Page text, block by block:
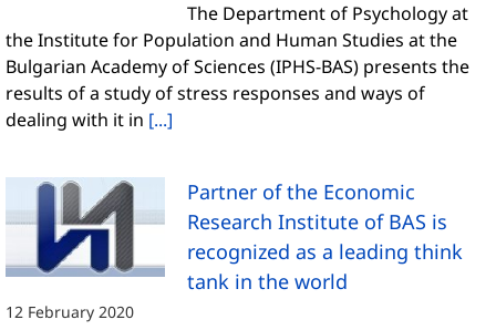
The Department of Psychology at
the Institute for Population and Human Studies at the
Bulgarian Academy of Sciences (IPHS-BAS) presents the
results of a study of stress responses and ways of
dealing with it in [...]
Partner of the Economic
Research Institute of BAS is
recognized as a leading think
tank in the world
12 February 2020